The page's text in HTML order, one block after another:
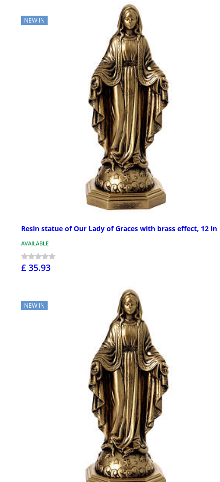
NEW IN
Resin statue of Our Lady of Graces with brass effect, 12 in
AVAILABLE
£ 35.93
NEW IN